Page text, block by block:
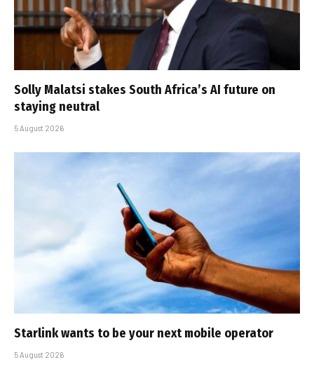
Solly Malatsi stakes South Africa’s AI future on
staying neutral
5 August 2026
Starlink wants to be your next mobile operator
5 August 2026